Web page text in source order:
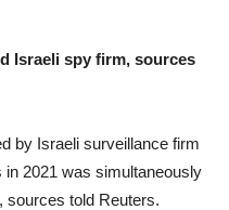
Israeli spy firm, sources
by Israeli surveillance firm
2021 was simultaneously
sources told Reuters.